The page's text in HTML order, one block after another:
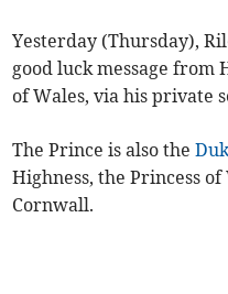
Yesterday (Thursday),
good luck message from
of Wales, via his private
The Prince is also the
Highness, the Princess
Cornwall.